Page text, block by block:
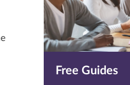
Free Guides